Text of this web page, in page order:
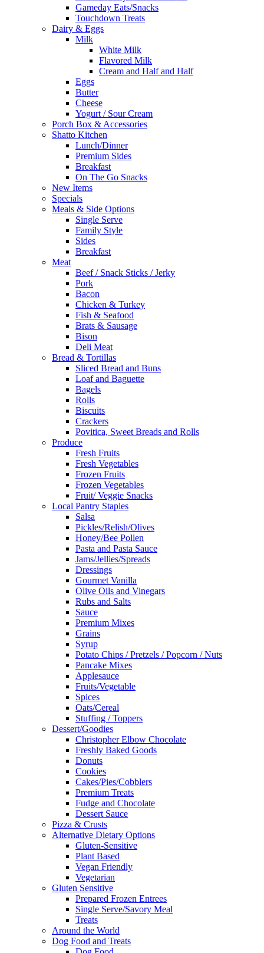
Gameday Eats/Snacks
Touchdown Treats
Dairy & Eggs
Milk
White Milk
Flavored Milk
Cream and Half and Half
Eggs
Butter
Cheese
Yogurt / Sour Cream
Porch Box & Accessories
Shatto Kitchen
Lunch/Dinner
Premium Sides
Breakfast
On The Go Snacks
New Items
Specials
Meals & Side Options
Single Serve
Family Style
Sides
Breakfast
Meat
Beef / Snack Sticks / Jerky
Pork
Bacon
Chicken & Turkey
Fish & Seafood
Brats & Sausage
Bison
Deli Meat
Bread & Tortillas
Sliced Bread and Buns
Loaf and Baguette
Bagels
Rolls
Biscuits
Crackers
Povitica, Sweet Breads and Rolls
Produce
Fresh Fruits
Fresh Vegetables
Frozen Fruits
Frozen Vegetables
Fruit/ Veggie Snacks
Local Pantry Staples
Salsa
Pickles/Relish/Olives
Honey/Bee Pollen
Pasta and Pasta Sauce
Jams/Jellies/Spreads
Dressings
Gourmet Vanilla
Olive Oils and Vinegars
Rubs and Salts
Sauce
Premium Mixes
Grains
Syrup
Potato Chips / Pretzels / Popcorn / Nuts
Pancake Mixes
Applesauce
Fruits/Vegetable
Spices
Oats/Cereal
Stuffing / Toppers
Dessert/Goodies
Christopher Elbow Chocolate
Freshly Baked Goods
Donuts
Cookies
Cakes/Pies/Cobblers
Premium Treats
Fudge and Chocolate
Dessert Sauce
Pizza & Crusts
Alternative Dietary Options
Gluten-Sensitive
Plant Based
Vegan Friendly
Vegetarian
Gluten Sensitive
Prepared Frozen Entrees
Single Serve/Savory Meal
Treats
Around the World
Dog Food and Treats